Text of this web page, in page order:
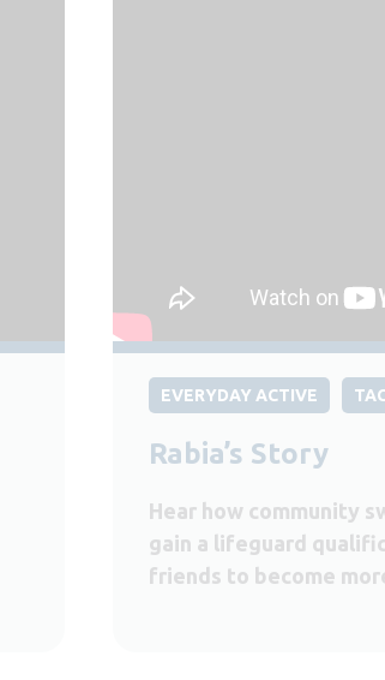
EVERYDAY ACTIVE
Rabia’s Story
Hear how community
gain a lifeguard
friends to become